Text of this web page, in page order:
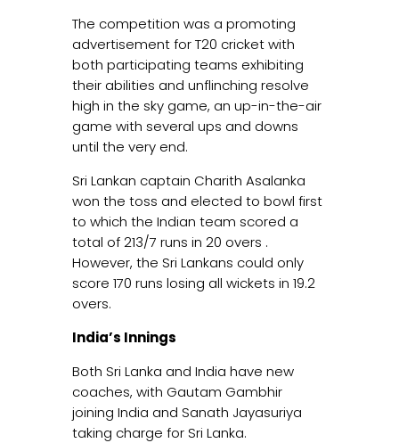
The competition was a promoting
advertisement for T20 cricket with
both participating teams exhibiting
their abilities and unflinching resolve
high in the sky game, an up-in-the-air
game with several ups and downs
until the very end.
Sri Lankan captain Charith Asalanka
won the toss and elected to bowl first
to which the Indian team scored a
total of 213/7 runs in 20 overs .
However, the Sri Lankans could only
score 170 runs losing all wickets in 19.2
overs.
India’s Innings
Both Sri Lanka and India have new
coaches, with Gautam Gambhir
joining India and Sanath Jayasuriya
taking charge for Sri Lanka.